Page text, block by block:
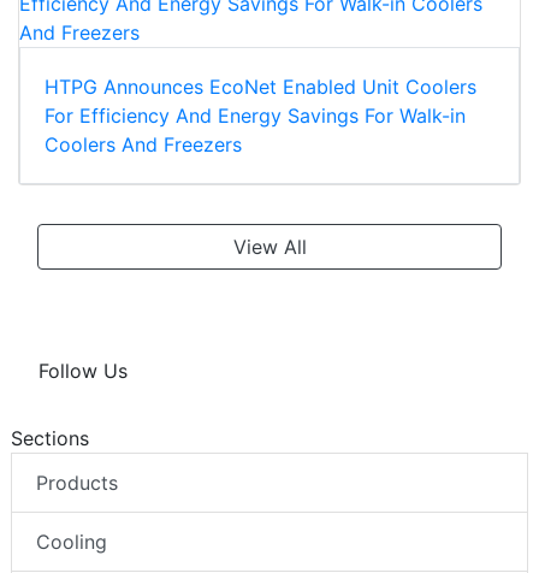
HTPG Announces EcoNet Enabled Unit Coolers
For Efficiency And Energy Savings For Walk-in
Coolers And Freezers
View All
Follow Us
Sections
Products
Cooling